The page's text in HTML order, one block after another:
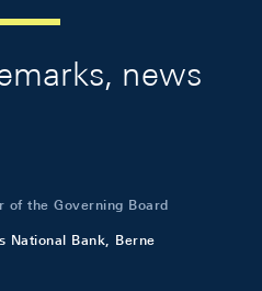
news
of the Governing Board
National Bank, Berne